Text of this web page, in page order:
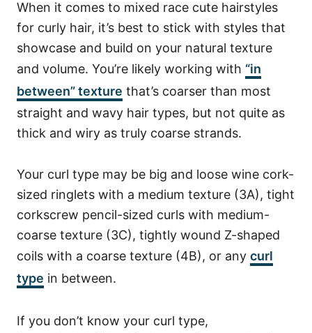
When it comes to mixed race cute hairstyles
for curly hair, it’s best to stick with styles that
showcase and build on your natural texture
and volume. You’re likely working with “in
between” texture that’s coarser than most
straight and wavy hair types, but not quite as
thick and wiry as truly coarse strands.
Your curl type may be big and loose wine cork-
sized ringlets with a medium texture (3A), tight
corkscrew pencil-sized curls with medium-
coarse texture (3C), tightly wound Z-shaped
coils with a coarse texture (4B), or any curl
type in between.
If you don’t know your curl type,